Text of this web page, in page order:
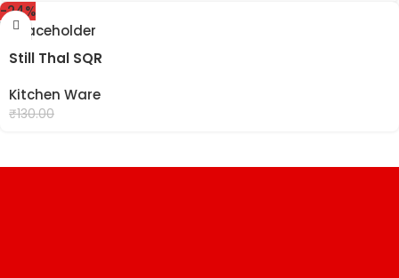
-24%
Still Thal SQR
Kitchen Ware
₹130.00